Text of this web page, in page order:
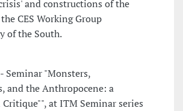
and constructions of the
CES Working Group
of the South.
Seminar "Monsters,
and the Anthropocene: a
at ITM Seminar series